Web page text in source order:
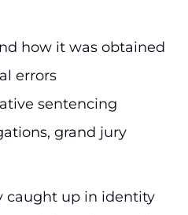
how it was obtained
errors
sentencing
grand jury
caught up in identity